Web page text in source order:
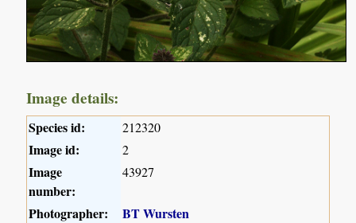
Image details:
Species id: 212320
Image id: 2
Image
number:
43927
Photographer:
BT Wursten